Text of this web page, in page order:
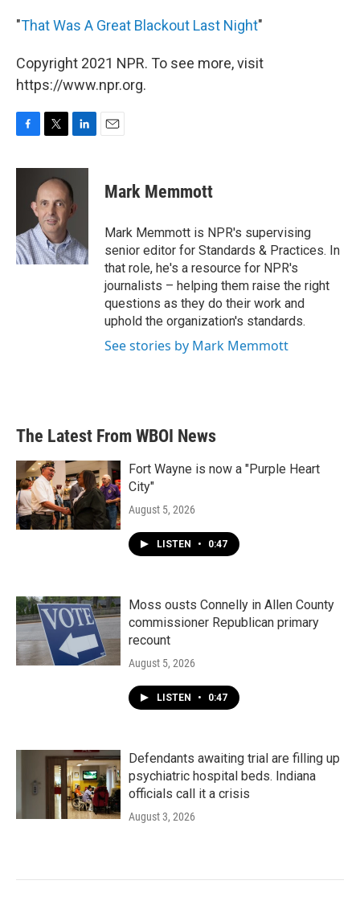
"That Was A Great Blackout Last Night"
Copyright 2021 NPR. To see more, visit
https://www.npr.org.
F
c
o
k
T
i
t
t
e
r
L
n
k
e
d
n
E
Mark Memmott
Mark Memmott is NPR's supervising
senior editor for Standards & Practices. In
that role, he's a resource for NPR's
journalists – helping them raise the right
questions as they do their work and
uphold the organization's standards.
See stories by Mark Memmott
The Latest From WBOI News
Fort Wayne is now a "Purple Heart
City"
August 5, 2026
LISTEN • 0:47
Moss ousts Connelly in Allen County
commissioner Republican primary
recount
August 5, 2026
LISTEN • 0:47
Defendants awaiting trial are filling up
psychiatric hospital beds. Indiana
officials call it a crisis
August 3, 2026